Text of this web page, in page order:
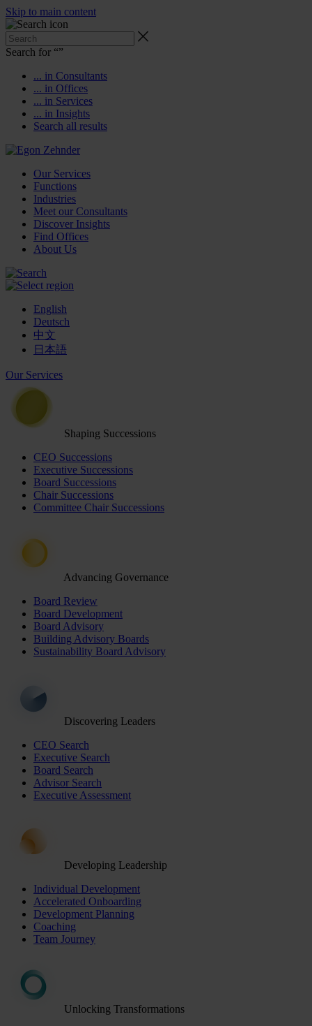
Skip to main content
Search for “”
... in Consultants
... in Offices
... in Services
... in Insights
Search all results
Our Services
Functions
Industries
Meet our Consultants
Discover Insights
Find Offices
About Us
English
Deutsch
中文
日本語
Our Services
Shaping Successions
CEO Successions
Executive Successions
Board Successions
Chair Successions
Committee Chair Successions
Advancing Governance
Board Review
Board Development
Board Advisory
Building Advisory Boards
Sustainability Board Advisory
Discovering Leaders
CEO Search
Executive Search
Board Search
Advisor Search
Executive Assessment
Developing Leadership
Individual Development
Accelerated Onboarding
Development Planning
Coaching
Team Journey
Unlocking Transformations